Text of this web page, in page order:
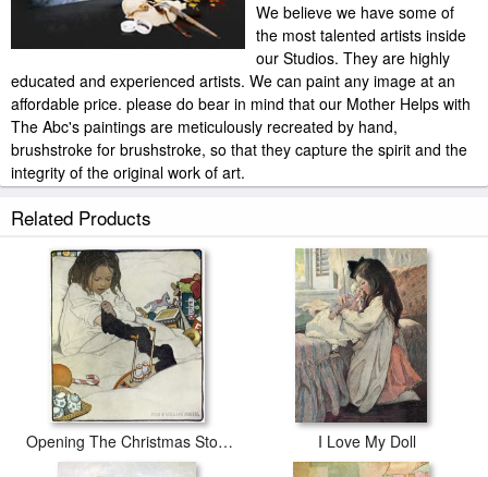
We believe we have some of
the most talented artists inside
our Studios. They are highly
educated and experienced artists. We can paint any image at an
affordable price. please do bear in mind that our Mother Helps with
The Abc's paintings are meticulously recreated by hand,
brushstroke for brushstroke, so that they capture the spirit and the
integrity of the original work of art.
Jessie Willcox Smith Mother Helps with The Abc's painted by artist
needs 14 -18days for production and another 3 -5days for delivery.
Related Products
Opening The Christmas Stocking I Love My Doll